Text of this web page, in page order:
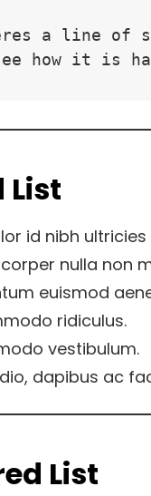
a line of
how it is
List
id nibh
nulla non
euismod
ridiculus.
vestibulum.
dapibus ac
List